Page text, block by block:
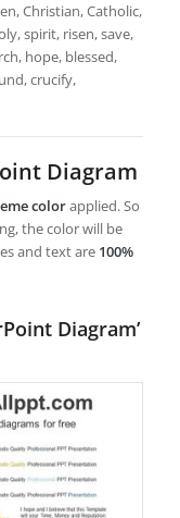
Christian, Catholic,
spirit, risen, save,
hope, blessed,
crucify,
Diagram
colorapplied. So
the color will be
and text are 100%
Diagram’